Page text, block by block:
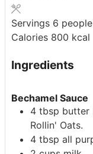
Servings 6 people
Calories 800 kcal
Ingredients
Bechamel Sauce
4 tbsp butter
Rollin' Oats.
4 tbsp all